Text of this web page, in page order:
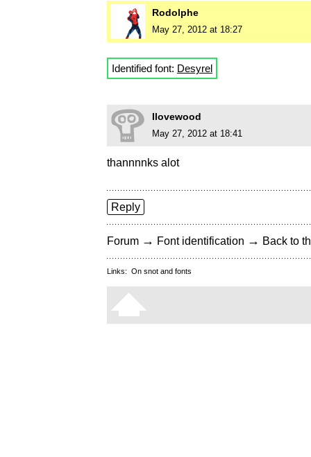
Rodolphe
May 27, 2012 at 18:27
Identified font: Desyrel
Ilovewood
May 27, 2012 at 18:41
thannnnks alot
Reply
Forum → Font identification → Back to
Links: On snot and fonts